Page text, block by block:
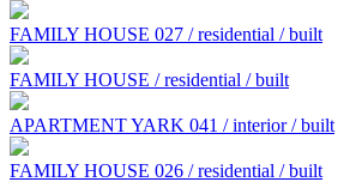
FAMILY HOUSE 027 / residential / built
FAMILY HOUSE / residential / built
APARTMENT YARK 041 / interior / built
FAMILY HOUSE 026 / residential / built